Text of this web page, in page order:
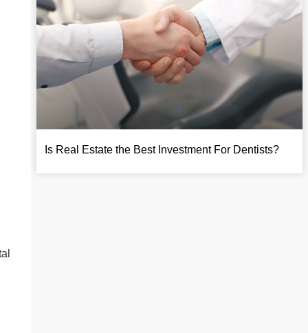
Is Real Estate the Best Investment For Dentists?